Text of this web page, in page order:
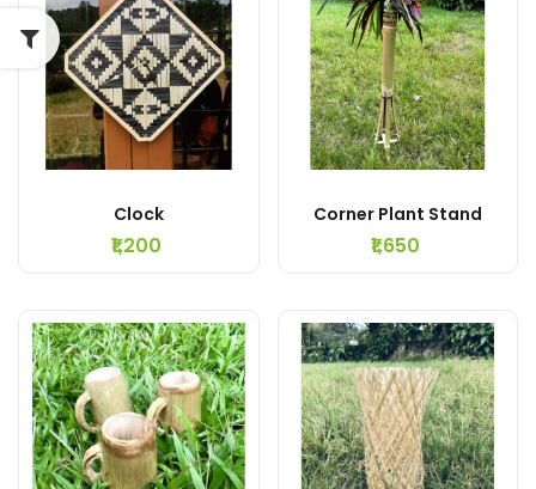
Clock
₹1,200
Corner Plant Stand
₹1,650